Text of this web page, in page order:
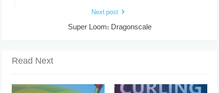
Next post
Super Loom: Dragonscale
Read Next